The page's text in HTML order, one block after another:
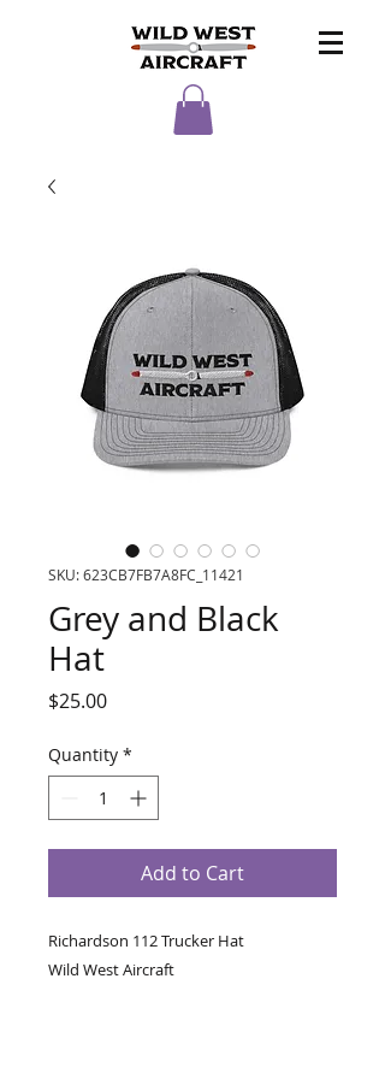
SKU: 623CB7FB7A8FC_11421
Grey and Black
Hat
$25.00Price
Quantity *
Add to Cart
Richardson 112 Trucker Hat
Wild West Aircraft